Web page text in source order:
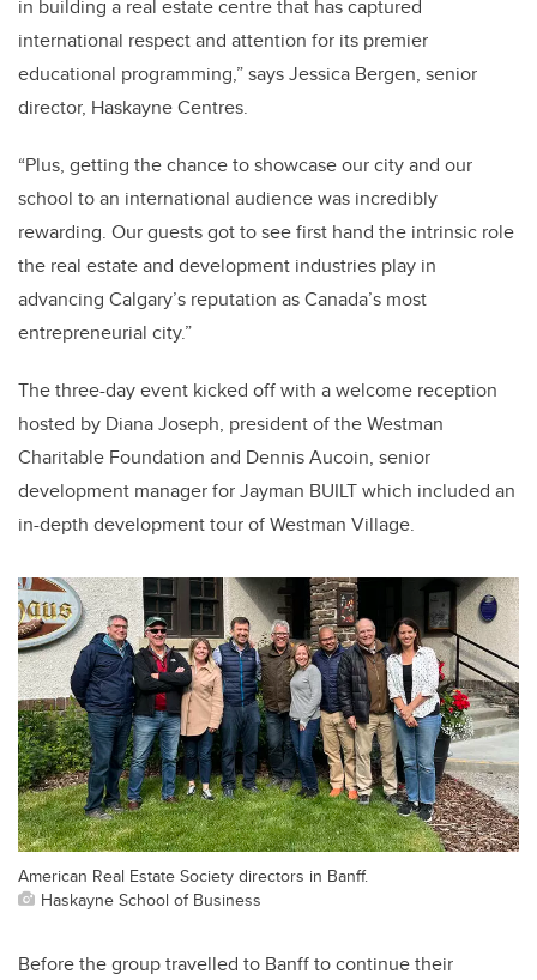
in building a real estate centre that has captured
international respect and attention for its premier
educational programming,” says Jessica Bergen, senior
director, Haskayne Centres.
“Plus, getting the chance to showcase our city and our
school to an international audience was incredibly
rewarding. Our guests got to see first hand the intrinsic role
the real estate and development industries play in
advancing Calgary’s reputation as Canada’s most
entrepreneurial city.”
The three-day event kicked off with a welcome reception
hosted by Diana Joseph, president of the Westman
Charitable Foundation and Dennis Aucoin, senior
development manager for Jayman BUILT which included an
in-depth development tour of Westman Village.
American Real Estate Society directors in Banff.
Haskayne School of Business
Before the group travelled to Banff to continue their